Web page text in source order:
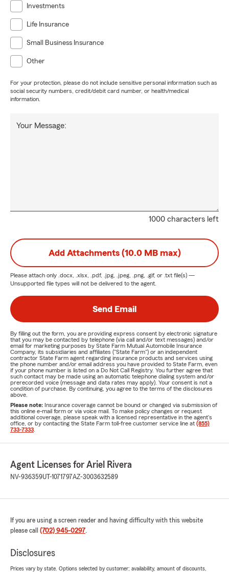
Investments
Life Insurance
Small Business Insurance
Other
For your protection, please do not include sensitive personal information such as
social security numbers, credit/debit card number, or health/medical
information.
1000 characters left
Your Message:
Add Attachments (10.0 MB max)
Please attach only .docx, .xlsx, .pdf, .jpg, .jpeg, .png, .gif, or .txt file(s) —
Unsupported file types will not be delivered to the agent.
Send Email
By filling out the form, you are providing express consent by electronic signature
that you may be contacted by telephone (via call and/or text messages) and/or
email for marketing purposes by State Farm Mutual Automobile Insurance
Company, its subsidiaries and affiliates ("State Farm") or an independent
contractor State Farm agent regarding insurance products and services using
the phone number and/or email address you have provided to State Farm, even
if your phone number is listed on a Do Not Call Registry. You further agree that
such contact may be made using an automatic telephone dialing system and/or
prerecorded voice (message and data rates may apply). Your consent is not a
condition of purchase. By continuing, you agree to the terms of the disclosures
above.
Please note: Insurance coverage cannot be bound or changed via submission of
this online e-mail form or via voice mail. To make policy changes or request
additional coverage, please speak with a licensed representative in the agent's
office, or by contacting the State Farm toll-free customer service line at (855)
733-7333
Agent Licenses for Ariel Rivera
NV-936359UT-1071797AZ-3003632589
If you are using a screen reader and having difficulty with this website
please call (702) 945-0297.
Disclosures
Prices vary by state. Options selected by customer; availability, amount of discounts,